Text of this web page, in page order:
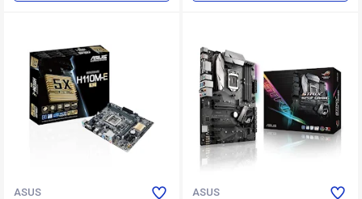
ASUS ASUS